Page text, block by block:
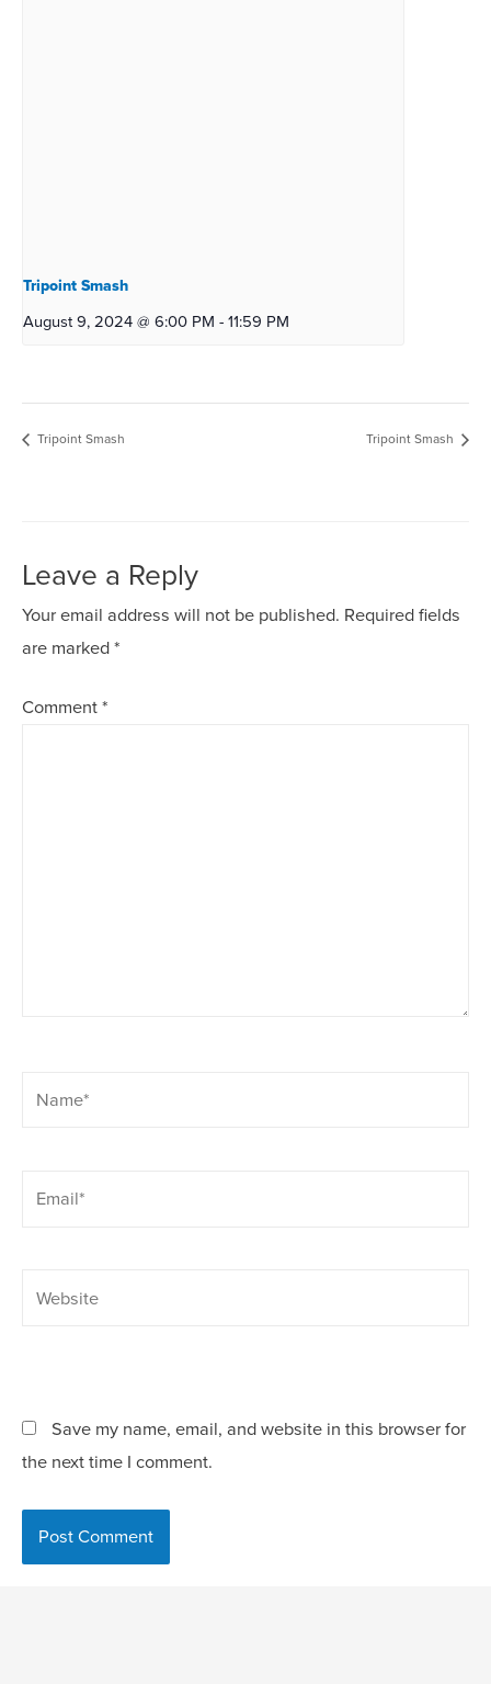
Tripoint Smash
August 9, 2024 @ 6:00 PM -11:59 PM
Tripoint Smash Tripoint Smash
Leave a Reply
Your email address will not be published. Required fields
are marked*
Comment*
Email*
Save my name, email, and website in this browser for
the next time I comment.